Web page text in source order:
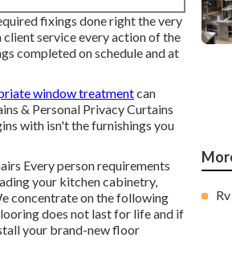
fixings done right the very
client service every action of the
completed on schedule and at
window treatmentcan
& Personal Privacy Curtains
with isn't the furnishings you
Every person requirements
your kitchen cabinetry,
concentrate on the following
does not last for life and if
your brand-new floor